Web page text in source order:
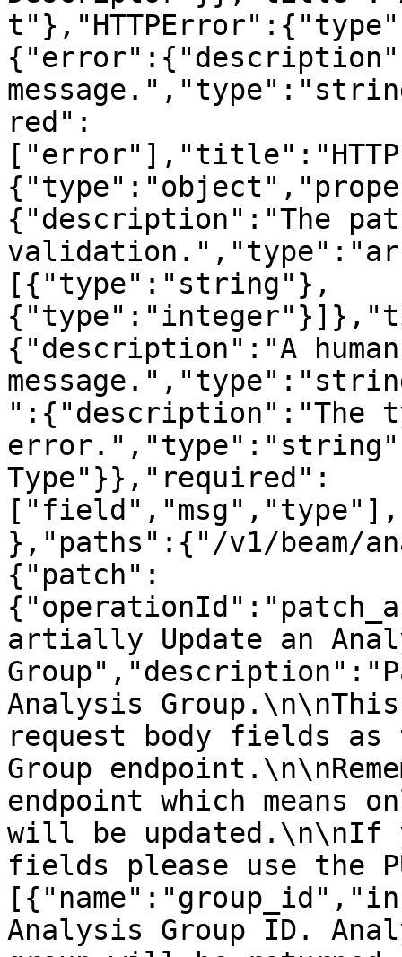
red":
{"description":"The
[{"type":"string"},
{"description":"A
":{"description":"The
Type"}},"required":
},"paths":{"/v1/beam/
{"patch":
artially Update an
Analysis
request body fields as
Group
endpoint which means
will be updated.\n\nIf
fields please use the
Analysis Group ID.